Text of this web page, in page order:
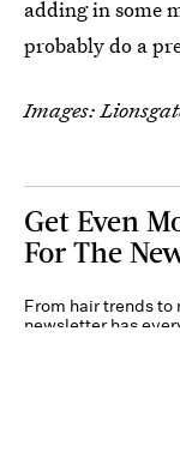
adding in some
probably do a
Images:
Get Even
For The
From hair trends
newsletter has